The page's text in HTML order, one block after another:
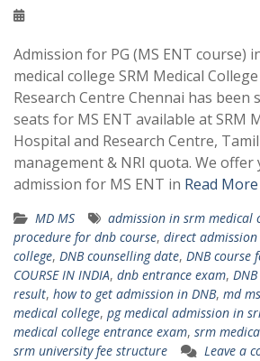
Admission for PG (MS ENT course)
medical college SRM Medical
Research Centre Chennai has been
seats for MS ENT available at SRM
Hospital and Research Centre,
management & NRI quota. We
admission for MS ENT in Read
MD MS admission in srm medical
procedure for dnb course, direct
college, DNB counselling date, DNB course
COURSE IN INDIA, dnb entrance exam, DNB
result, how to get admission in DNB, md
medical college, pg medical admission in
medical college entrance exam, srm
srm university fee structure
Leave a